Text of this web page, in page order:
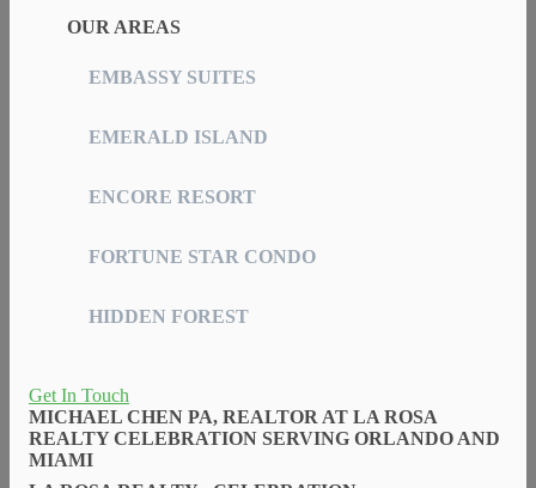
OUR AREAS
EMBASSY SUITES
EMERALD ISLAND
ENCORE RESORT
FORTUNE STAR CONDO
HIDDEN FOREST
Get In Touch
MICHAEL CHEN PA, REALTOR AT LA ROSA
REALTY CELEBRATION SERVING ORLANDO AND
MIAMI